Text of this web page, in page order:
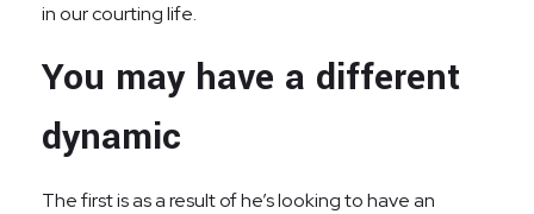
in our courting life.
You may have a different
dynamic
The first is as a result of he’s looking to have an